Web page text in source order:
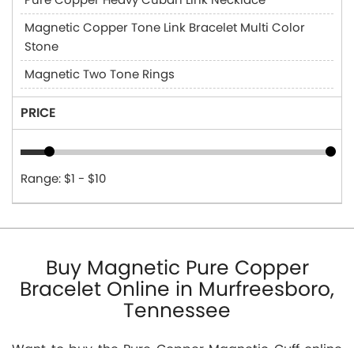
Magnetic Copper Tone Link Bracelet Multi Color
Stone
Magnetic Two Tone Rings
PRICE
Range: $1 - $10
Buy Magnetic Pure Copper
Bracelet Online in Murfreesboro,
Tennessee